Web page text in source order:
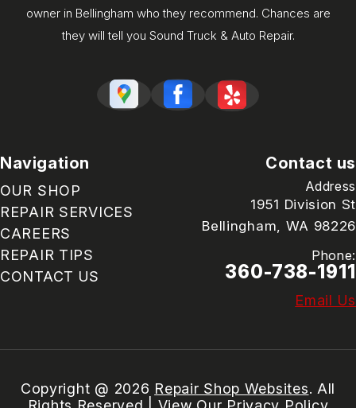
owner in Bellingham who they recommend. Chances are
they will tell you Sound Truck & Auto Repair.
Navigation
OUR SHOP
REPAIR SERVICES
CAREERS
REPAIR TIPS
CONTACT US
Contact us
Address
1951 Division St
Bellingham, WA 98226
Phone:
360-738-1911
Email Us
Copyright @ 2026 Repair Shop Websites. All